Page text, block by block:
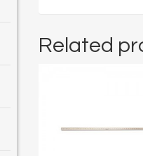
Related